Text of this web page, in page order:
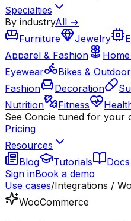
Specialties
By industryAll →
Furniture
Jewelry
Apparel & Fashion
Eyewear
Bikes & Outdoor
Fashion
Decoration
Nutrition
Fitness
See Concie tuned for your
Pricing
Resources
Blog
Tutorials
Docs
Sign inBook a demo
Use cases/Integrations /
WooCommerce